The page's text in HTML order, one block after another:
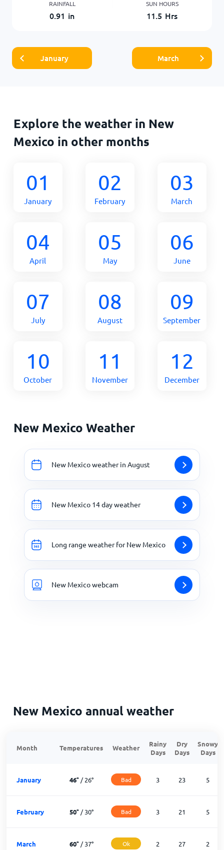
RAINFALL
0.91 in
SUN HOURS
11.5 Hrs
January March
Explore the weather in New
Mexico in other months
01
January
02
February
03
March
04
April
05
May
06
June
07
July
08
August
09
September
10
October
11
November
12
December
New Mexico Weather
New Mexico weather in August
New Mexico 14 day weather
Long range weather for New Mexico
New Mexico webcam
New Mexico annual weather
Month Temperatures Weather
Rainy
Days
Dry
Days
Snowy
Days
January 46°/26° Bad 3 23 5
February 50°/30° Bad 3 21 5
March 60°/37° Ok 2 27 2